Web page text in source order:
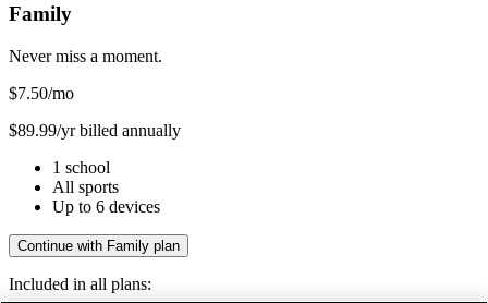
Family
Never miss a moment.
$7.50/mo
$89.99/yr billed annually
1 school
All sports
Up to 6 devices
Continue with Family plan
Included in all plans: